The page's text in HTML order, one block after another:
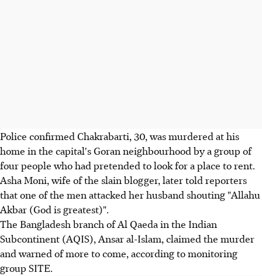
Police confirmed Chakrabarti, 30, was murdered at his
home in the capital's Goran neighbourhood by a group of
four people who had pretended to look for a place to rent.
Asha Moni, wife of the slain blogger, later told reporters
that one of the men attacked her husband shouting "Allahu
Akbar (God is greatest)".
The Bangladesh branch of Al Qaeda in the Indian
Subcontinent (AQIS), Ansar al-Islam, claimed the murder
and warned of more to come, according to monitoring
group SITE.